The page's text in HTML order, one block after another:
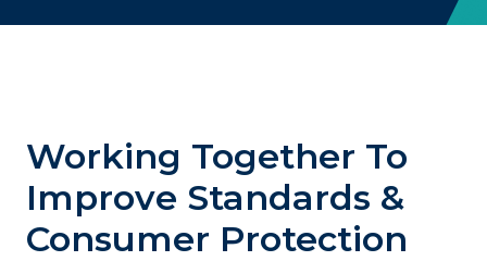
Working Together To
Improve Standards &
Consumer Protection